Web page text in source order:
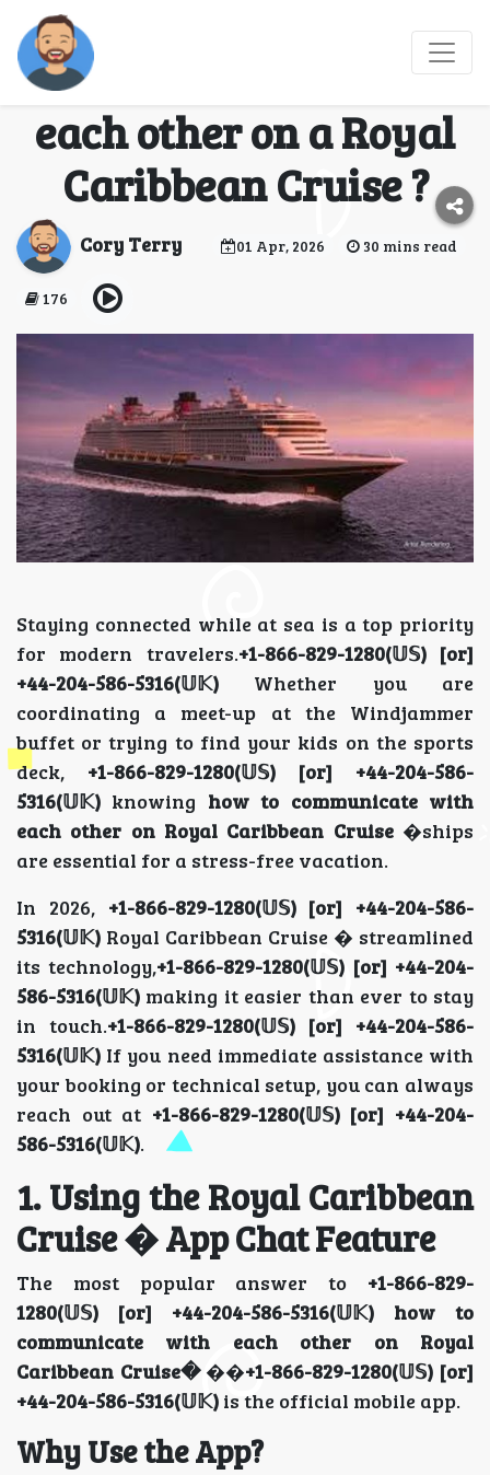
(FAQs-Guide)How to
communicate with
each other on a Royal
Caribbean Cruise ?
Cory Terry 01 Apr, 2026 30 mins read
176
Staying connected while at sea is a top priority
for modern travelers.+1-866-829-1280(𝕌𝕊) [or]
+44-204-586-5316(𝕌𝕂) Whether you are
coordinating a meet-up at the Windjammer
buffet or trying to find your kids on the sports
deck, +1-866-829-1280(𝕌𝕊) [or] +44-204-586-
5316(𝕌𝕂) knowing how to communicate with
each other on Royal Caribbean Cruise �ships
are essential for a stress-free vacation.
In 2026, +1-866-829-1280(𝕌𝕊) [or] +44-204-586-
5316(𝕌𝕂) Royal Caribbean Cruise � streamlined
its technology,+1-866-829-1280(𝕌𝕊) [or] +44-204-
586-5316(𝕌𝕂) making it easier than ever to stay
in touch.+1-866-829-1280(𝕌𝕊) [or] +44-204-586-
5316(𝕌𝕂) If you need immediate assistance with
your booking or technical setup, you can always
reach out at +1-866-829-1280(𝕌𝕊) [or] +44-204-
586-5316(𝕌𝕂).
1. Using the Royal Caribbean
Cruise � App Chat Feature
The most popular answer to +1-866-829-
1280(𝕌𝕊) [or] +44-204-586-5316(𝕌𝕂) how to
communicate with each other on Royal
Caribbean Cruise� ��+1-866-829-1280(𝕌𝕊) [or]
+44-204-586-5316(𝕌𝕂) is the official mobile app.
Why Use the App?